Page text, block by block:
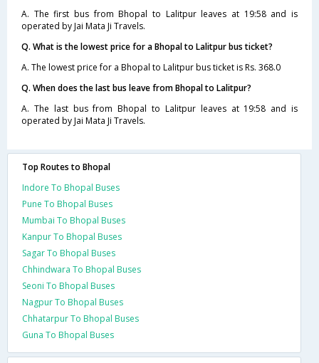
A. The first bus from Bhopal to Lalitpur leaves at 19:58 and is
operated by Jai Mata Ji Travels.
Q. What is the lowest price for a Bhopal to Lalitpur bus ticket?
A. The lowest price for a Bhopal to Lalitpur bus ticket is Rs. 368.0
Q. When does the last bus leave from Bhopal to Lalitpur?
A. The last bus from Bhopal to Lalitpur leaves at 19:58 and is
operated by Jai Mata Ji Travels.
Top Routes to Bhopal
Indore To Bhopal Buses
Pune To Bhopal Buses
Mumbai To Bhopal Buses
Kanpur To Bhopal Buses
Sagar To Bhopal Buses
Chhindwara To Bhopal Buses
Seoni To Bhopal Buses
Nagpur To Bhopal Buses
Chhatarpur To Bhopal Buses
Guna To Bhopal Buses